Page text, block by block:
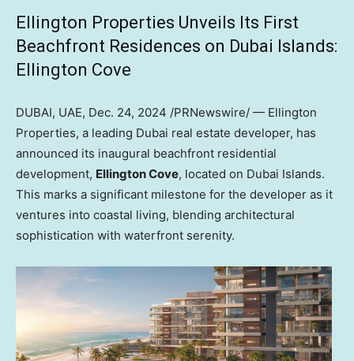
Ellington Properties Unveils Its First
Beachfront Residences on Dubai Islands:
Ellington Cove
DUBAI, UAE, Dec. 24, 2024 /PRNewswire/ — Ellington
Properties, a leading Dubai real estate developer, has
announced its inaugural beachfront residential
development, Ellington Cove, located on Dubai Islands.
This marks a significant milestone for the developer as it
ventures into coastal living, blending architectural
sophistication with waterfront serenity.